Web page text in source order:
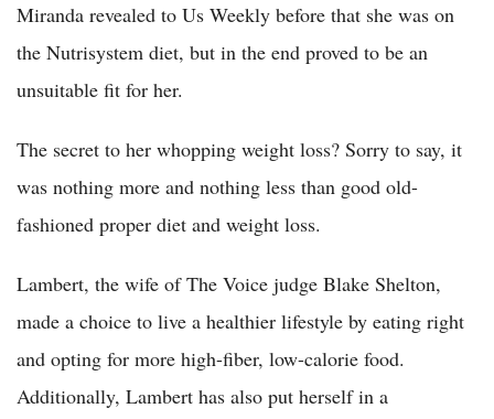
Miranda revealed to Us Weekly before that she was on
the Nutrisystem diet, but in the end proved to be an
unsuitable fit for her.
The secret to her whopping weight loss? Sorry to say, it
was nothing more and nothing less than good old-
fashioned proper diet and weight loss.
Lambert, the wife of The Voice judge Blake Shelton,
made a choice to live a healthier lifestyle by eating right
and opting for more high-fiber, low-calorie food.
Additionally, Lambert has also put herself in a